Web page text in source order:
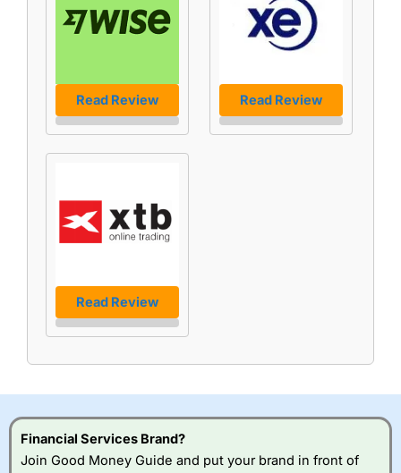
Read Review Read Review
Read Review
Financial Services Brand?
Join Good Money Guide and put your brand in front of